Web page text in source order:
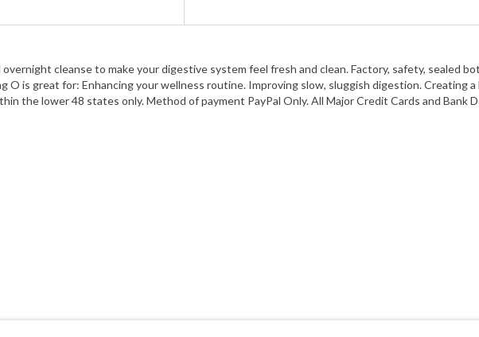
cleanse to make your digestive system feel fresh and clean. Factory, safety, sealed
is great for: Enhancing your wellness routine. Improving slow, sluggish digestion. Creating
the lower 48 states only. Method of payment PayPal Only. All Major Credit Cards and